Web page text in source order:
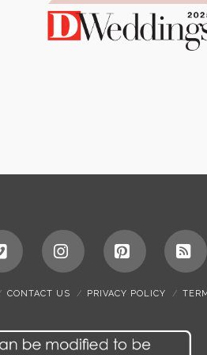
Vimeo InstagramPinterest
CONTACT US PRIVACY POLICY